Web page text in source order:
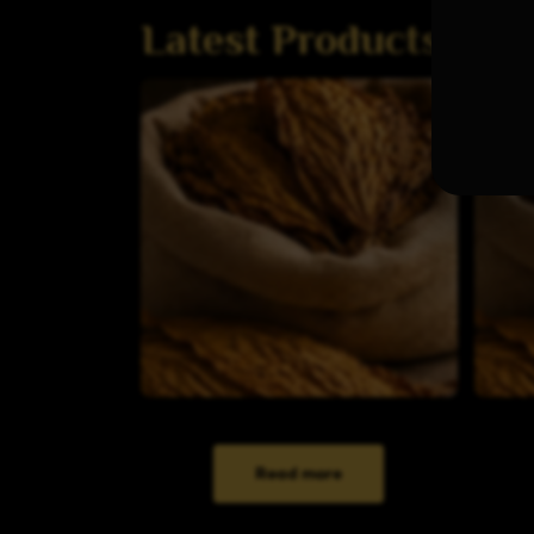
Latest Products
Read more